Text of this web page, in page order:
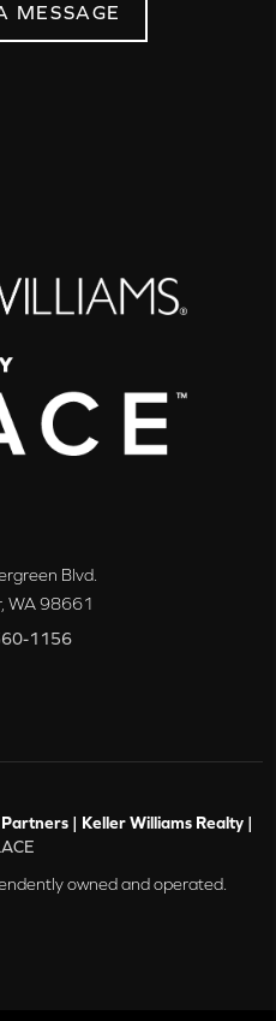
MESSAGE
Blvd.
, WA98661
1156
| Keller Williams Realty |
owned and operated.